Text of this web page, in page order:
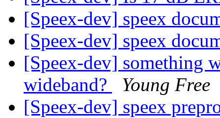
[Speex-dev] speex
[Speex-dev] speex
[Speex-dev] something
wideband?
Young Free
[Speex-dev] speex